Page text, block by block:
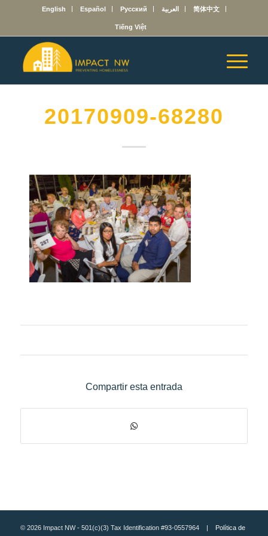
English Español Русский العربية 简体中文
Tiếng Việt
20170909-68280
Compartir esta entrada
© 2026 Impact NW - 501(c)(3) Tax Identification #93-0557964 | Política de